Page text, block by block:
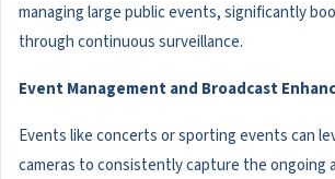
managing large public events, significantly
through continuous surveillance.
Event Management and Broadcast
Events like concerts or sporting events can
cameras to consistently capture the ongoing